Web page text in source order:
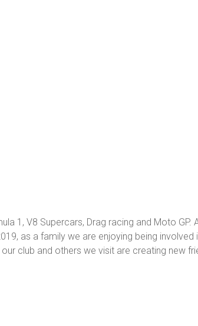
1, V8 Supercars, Drag racing and Moto GP.
as a family we are enjoying being involved
club and others we visit are creating new